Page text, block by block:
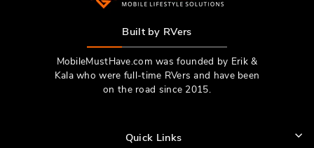
Built by RVers
MobileMustHave.com was founded by Erik &
Kala who were full-time RVers and have been
on the road since 2015.
Quick Links